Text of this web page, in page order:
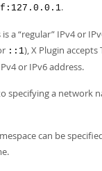
.
a“regular” IPv4 or
::1), X Plugin
or IPv6 address.
specifying a network
can be